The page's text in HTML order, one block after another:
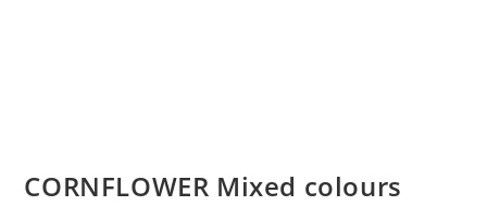
CORNFLOWER Mixed colours